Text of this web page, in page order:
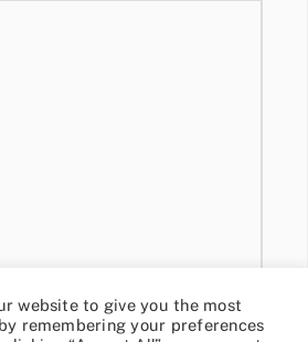
website to give you the most
remembering your preferences